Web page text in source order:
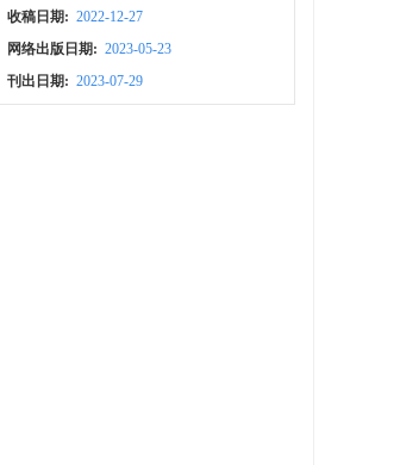
收稿日期: 2022-12-27
网络出版日期: 2023-05-23
刊出日期: 2023-07-29